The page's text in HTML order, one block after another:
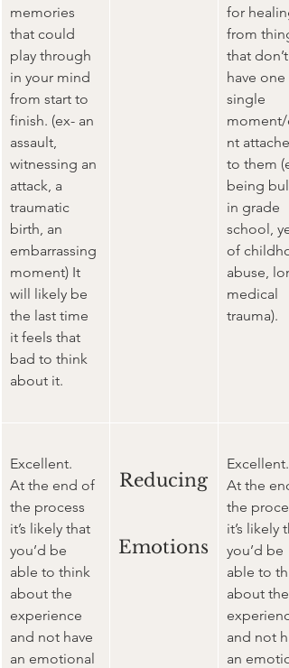
memories
that could
play through
in your mind
from start to
finish. (ex- an
assault,
witnessing an
attack, a
traumatic
birth, an
embarrassing
moment) It
will likely be
the last time
it feels that
bad to think
about it.
for
from
that don’t
have one
single
moment/
nt
to them
being
in grade
school,
of
abuse,
medical
trauma).
Excellent.
At the end of
the process
it’s likely that
you’d be
able to think
about the
experience
and not have
an emotional
Reducing
Emotions
Excellent.
At the
the
it’s likely
you’d be
able to
about the
and not
an